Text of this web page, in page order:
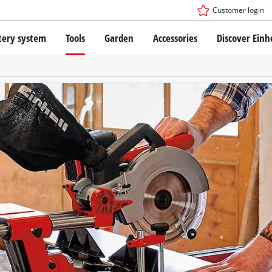
Customer login
system
X-Change Battery system
technology
Einhell original vs. replica
Einhell PROFESSIONAL
devices
Tools
Garden Tools
Tools
Cordless Screwdriver
Rotary Hammers
Angle Grinders
Saws
Grinders
Measuring Tools
Further Tools
Stationary Saws
Air Compressors
Further Machines
Garden Accessories Discover